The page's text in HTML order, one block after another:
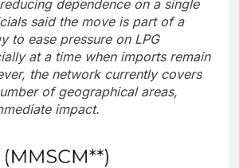
dependence on a single
said the move is part of a
to ease pressure on LPG
at a time when imports remain
the network currently covers
of geographical areas,
impact.